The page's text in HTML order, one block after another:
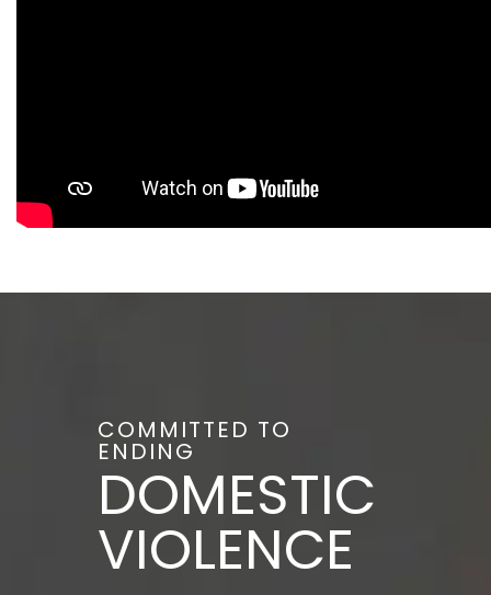
COMMITTED TO
ENDING
DOMESTIC
VIOLENCE